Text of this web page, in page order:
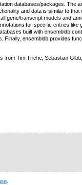
databases/packages. The
and data is similar to that
gene/transcript models and
for specific entries like
built with ensembldb
Finally, ensembldb provides
from Tim Triche, Sebastian
.